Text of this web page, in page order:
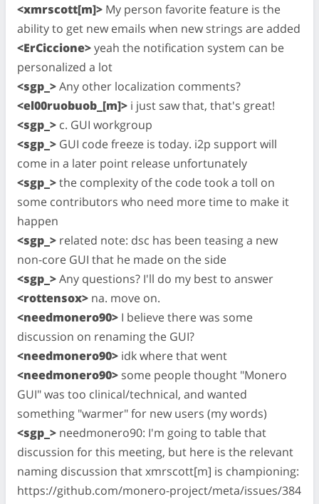
<xmrscott[m]> My person favorite feature is the
ability to get new emails when new strings are added
<ErCiccione>yeah the notification system can be
personalized a lot
<sgp_>Any other localization comments?
<el00ruobuob_[m]> i just saw that, that's great!
<sgp_> c. GUI workgroup
<sgp_> GUI code freeze is today. i2p support will
come in a later point release unfortunately
<sgp_>the complexity of the code took a toll on
some contributors who need more time to make it
happen
<sgp_> related note: dsc has been teasing a new
non-core GUI that he made on the side
<sgp_>Any questions? I'll do my best to answer
<rottensox> na. move on.
<needmonero90> I believe there was some
discussion on renaming the GUI?
<needmonero90> idk where that went
<needmonero90> some people thought "Monero
GUI" was too clinical/technical, and wanted
something "warmer" for new users (my words)
<sgp_> needmonero90: I'm going to table that
discussion for this meeting, but here is the relevant
naming discussion that xmrscott[m] is championing:
https://github.com/monero-project/meta/issues/384